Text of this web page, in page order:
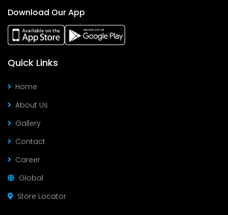
Download Our App
Quick Links
Home
About Us
Gallery
Contact
Career
Global
Store Locator